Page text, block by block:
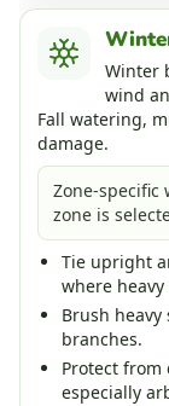
Winter
wind
Fall watering,
damage.
Zone-specific
zone is
Tie upright
where
Brush
branches.
Protect
especially